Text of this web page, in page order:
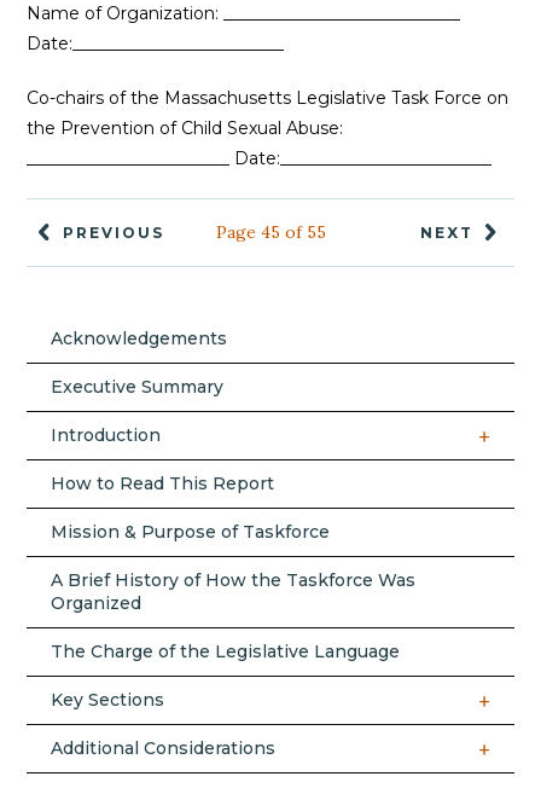
Name of Organization: ____________________________
Date:_________________________
Co-chairs of the Massachusetts Legislative Task Force on
the Prevention of Child Sexual Abuse:
________________________ Date:_________________________
PREVIOUS Page 45 of 55 NEXT
Acknowledgements
Executive Summary
Introduction
How to Read This Report
Mission & Purpose of Taskforce
A Brief History of How the Taskforce Was
Organized
The Charge of the Legislative Language
Key Sections
Additional Considerations